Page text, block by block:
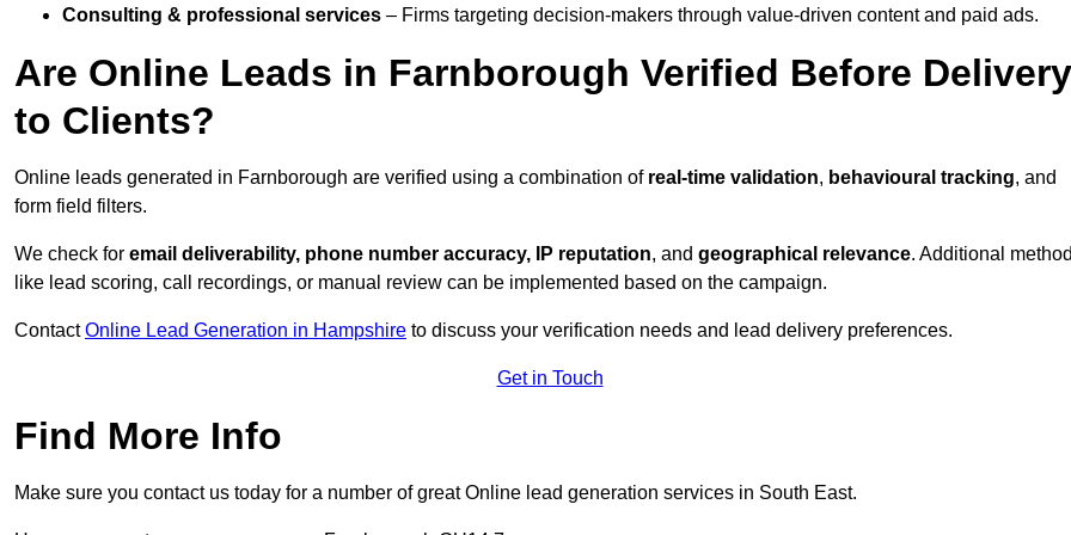
Consulting & professional services – Firms targeting decision-makers through value-driven content and paid ads.
Are Online Leads in Farnborough Verified Before Delivery
to Clients?
Online leads generated in Farnborough are verified using a combination of real-time validation, behavioural tracking, and
form field filters.
We check for email deliverability, phone number accuracy, IP reputation, and geographical relevance. Additional
like lead scoring, call recordings, or manual review can be implemented based on the campaign.
ContactOnline Lead Generation in Hampshire to discuss your verification needs and lead delivery preferences.
Get in Touch
Find More Info
Make sure you contact us today for a number of great Online lead generation services in South East.